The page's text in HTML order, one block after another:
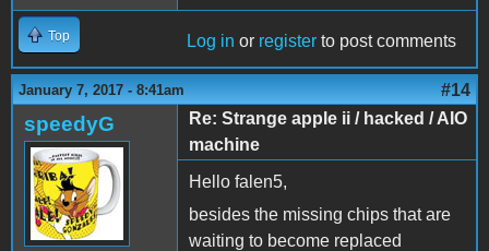
Top Log in or register to post comments
January 7, 2017 - 8:41am #14
speedyG
Re: Strange apple ii / hacked / AIO
machine
Hello falen5,
besides the missing chips that are
waiting to become replaced